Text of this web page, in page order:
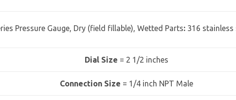
Pressure Gauge, Dry (field fillable), Wetted Parts: 316
Dial Size = 2 1/2 inches
Connection Size = 1/4 inch NPT Male